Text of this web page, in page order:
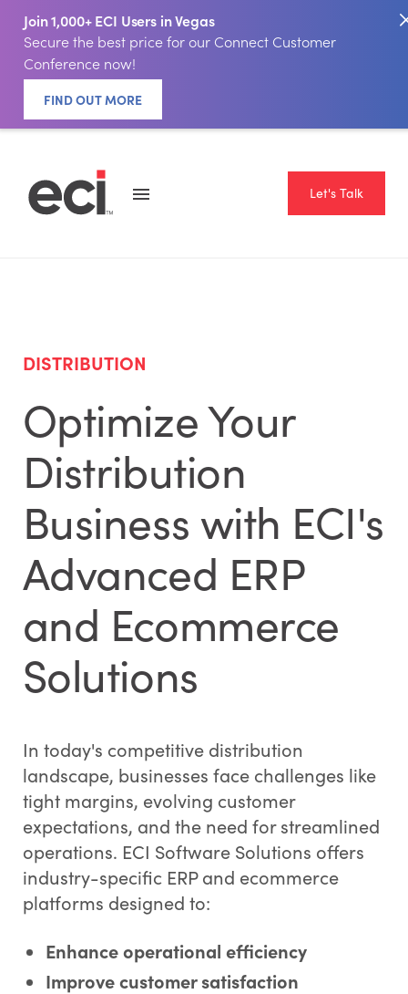
Join 1,000+ ECI Users in Vegas
Secure the best price for our Connect Customer
Conference now!
FIND OUT MORE
Let's Talk
DISTRIBUTION
Optimize Your
Distribution
Business with ECI's
Advanced ERP
and Ecommerce
Solutions
In today's competitive distribution
landscape, businesses face challenges like
tight margins, evolving customer
expectations, and the need for streamlined
operations. ECI Software Solutions offers
industry-specific ERP and ecommerce
platforms designed to:
Enhance operational efficiency
Improve customer satisfaction